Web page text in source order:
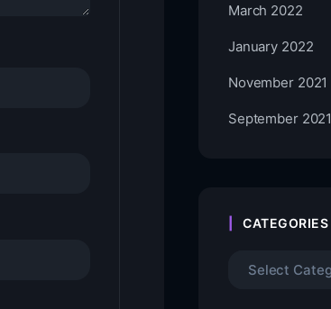
March 2022
January 2022
November 2021
September 2021
CATEGORIES